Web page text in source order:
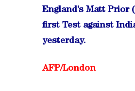
England’s Matt
first Test against
yesterday.
AFP/London